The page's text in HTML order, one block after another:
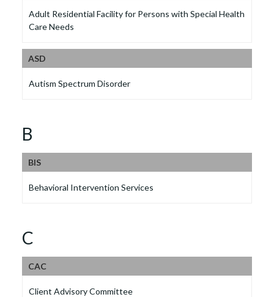
Adult Residential Facility for Persons with Special Health
Care Needs
ASD
Autism Spectrum Disorder
B
BIS
Behavioral Intervention Services
C
CAC
Client Advisory Committee